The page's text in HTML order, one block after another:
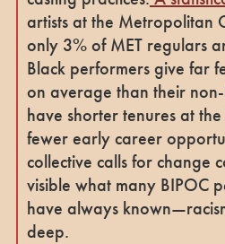
artists at the Metropolitan
only 3% of MET regulars
Black performers give far
on average than their
have shorter tenures at
fewer early career
collective calls for change
visible what many BIPOC
have always
deep.